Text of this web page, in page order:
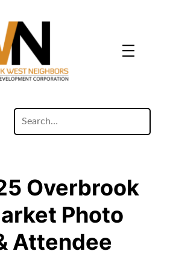
site
Overbrook
Photo
Attendee